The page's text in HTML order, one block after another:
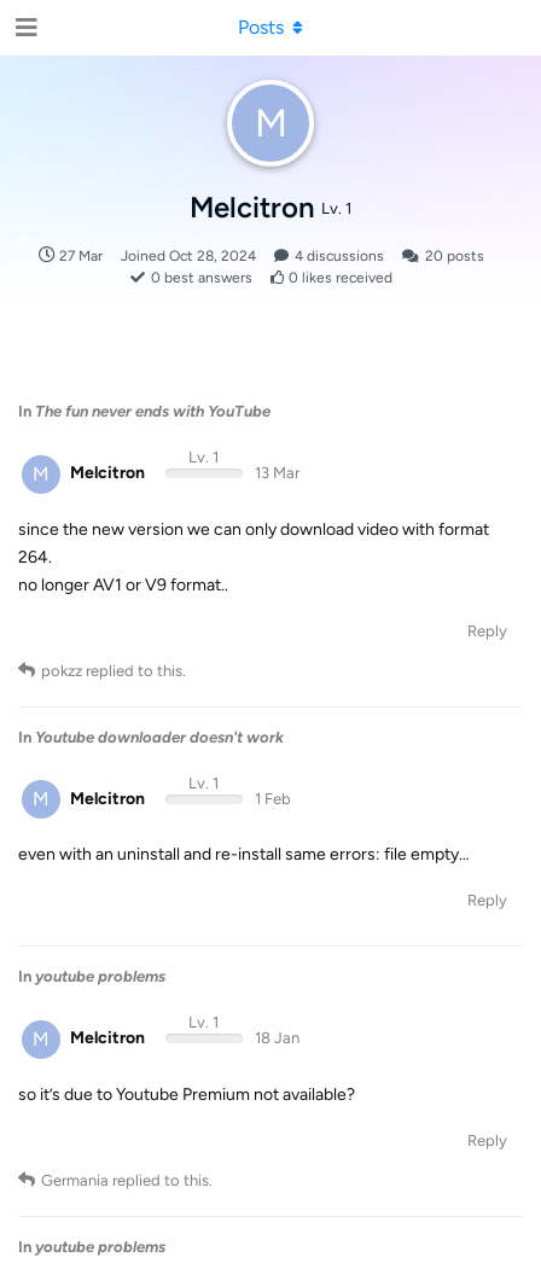
M
Melcitron Lv. 1
27 Mar Joined Oct 28, 2024 4 discussions 20 posts
0 best answers 0 likes received
Posts
In The fun never ends with YouTube
M Melcitron
Lv. 1
13 Mar
since the new version we can only download video with format
264.
no longer AV1 or V9 format..
Reply
pokzz replied to this.
In Youtube downloader doesn't work
M Melcitron
Lv. 1
1 Feb
even with an uninstall and re-install same errors: file empty…
Reply
In youtube problems
M Melcitron
Lv. 1
18 Jan
so it’s due to Youtube Premium not available?
Reply
Germania replied to this.
In youtube problems